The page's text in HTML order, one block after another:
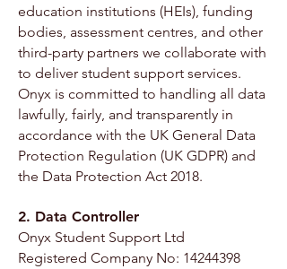
education institutions (HEIs), funding
bodies, assessment centres, and other
third-party partners we collaborate with
to deliver student support services.
Onyx is committed to handling all data
lawfully, fairly, and transparently in
accordance with the UK General Data
Protection Regulation (UK GDPR) and
the Data Protection Act 2018.
2. Data Controller
Onyx Student Support Ltd
Registered Company No: 14244398